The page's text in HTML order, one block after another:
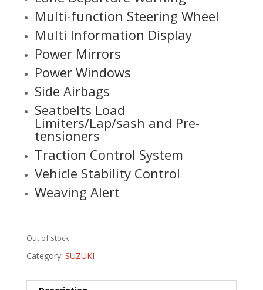
Multi-function Steering Wheel
Multi Information Display
Power Mirrors
Power Windows
Side Airbags
Seatbelts Load
Limiters/Lap/sash and Pre-
tensioners
Traction Control System
Vehicle Stability Control
Weaving Alert
Out of stock
Category: SUZUKI